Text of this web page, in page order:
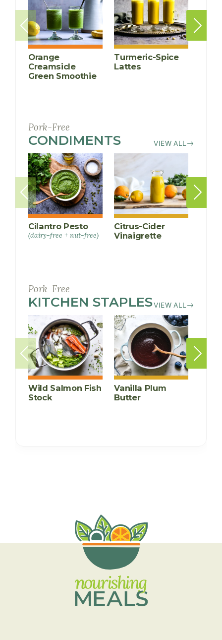
Orange
Creamsicle
Green Smoothie
Turmeric-Spice
Lattes
Pork-Free
CONDIMENTS RECIPES
VIEW ALL
Cilantro Pesto
(dairy-free + nut-free)
Citrus-Cider
Vinaigrette
Pork-Free
KITCHEN STAPLESRECIPES
VIEW ALL
Wild Salmon Fish
Stock
Vanilla Plum
Butter